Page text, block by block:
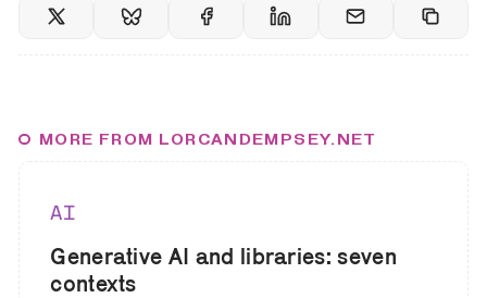
MORE FROM LORCANDEMPSEY.NET
AI
Generative AI and libraries: seven
contexts